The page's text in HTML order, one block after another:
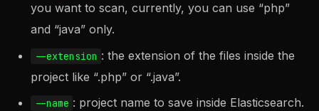
you want to scan, currently, you can use “php”
and “java” only.
--extension : the extension of the files inside the
project like “.php” or “.java”.
--name : project name to save inside Elasticsearch.